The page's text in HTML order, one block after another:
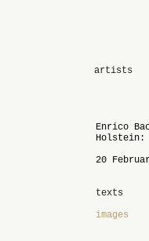
artists
Enrico
Holstein:
20
texts
images